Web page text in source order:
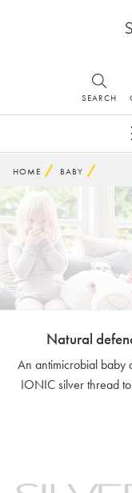
SEARCH
HOME BABY
Natural
An antimicrobial baby
IONIC silver thread